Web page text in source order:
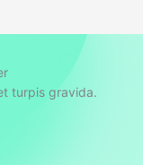
turpis gravida.